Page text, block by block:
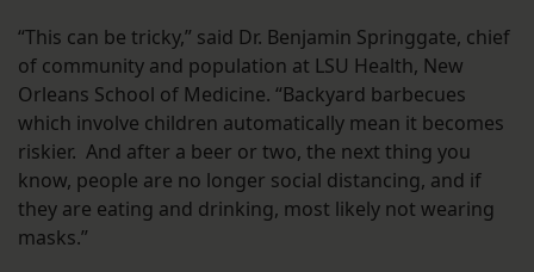
“This can be tricky,” said Dr. Benjamin Springgate, chief
of community and population at LSU Health, New
Orleans School of Medicine. “Backyard barbecues
which involve children automatically mean it becomes
riskier. And after a beer or two, the next thing you
know, people are no longer social distancing, and if
they are eating and drinking, most likely not wearing
masks.”